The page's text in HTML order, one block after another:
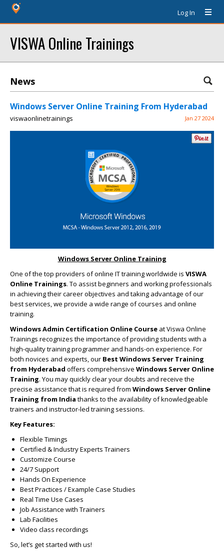
Log In
VISWA Online Trainings
News
Windows Server Online Training From Hyderabad
viswaonlinetrainings Jan 27 2024
Windows Server Online Training
One of the top providers of online IT training worldwide is VISWA
Online Trainings. To assist beginners and working professionals
in achieving their career objectives and taking advantage of our
best services, we provide a wide range of courses and online
training.
Windows Admin Certification Online Course at Viswa Online
Trainings recognizes the importance of providing students with a
high-quality training programmer and hands-on experience. For
both novices and experts, our Best Windows Server Training
from Hyderabad offers comprehensive Windows Server Online
Training. You may quickly clear your doubts and receive the
precise assistance that is required from Windows Server Online
Training from India thanks to the availability of knowledgeable
trainers and instructor-led training sessions.
Key Features:
Flexible Timings
Certified & Industry Experts Trainers
Customize Course
24/7 Support
Hands On Experience
Best Practices / Example Case Studies
Real Time Use Cases
Job Assistance with Trainers
Lab Facilities
Video class recordings
So, let’s get started with us!